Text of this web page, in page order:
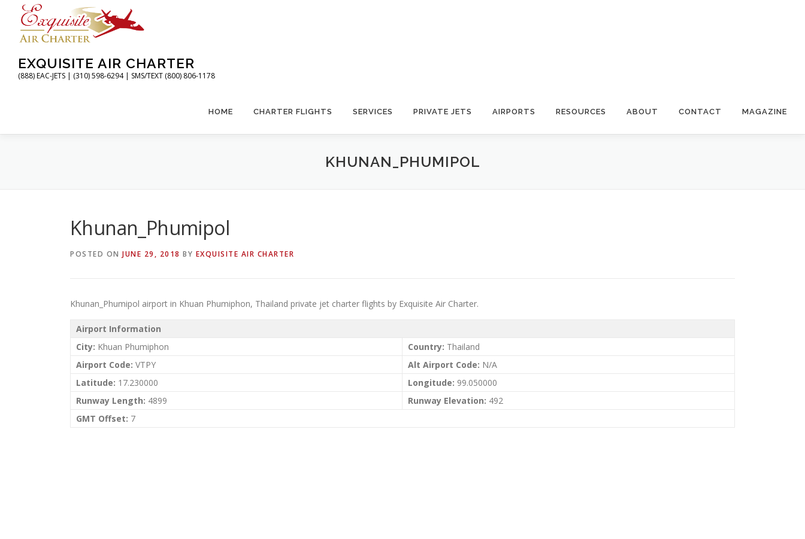
content
EXQUISITE AIR CHARTER
(888) EAC-JETS | (310) 598-6294 | SMS/TEXT (800) 806-1178
HOME CHARTER FLIGHTS SERVICES PRIVATE JETS AIRPORTS RESOURCES ABOUT CONTACT MAGAZINE
KHUNAN_PHUMIPOL
Khunan_Phumipol
POSTED ON JUNE 29, 2018 BY EXQUISITE AIR CHARTER
Khunan_Phumipol airport in Khuan Phumiphon, Thailand private jet charter flights by Exquisite Air Charter.
Airport Information
City: Khuan Phumiphon Country: Thailand
Airport Code: VTPY Alt Airport Code: N/A
Latitude: 17.230000 Longitude: 99.050000
Runway Length: 4899 Runway Elevation: 492
GMT Offset: 7